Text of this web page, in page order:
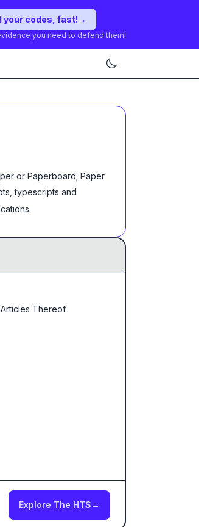
your codes, fast!→
you need to defend them!
or Paperboard; Paper
typescripts and
s.
Thereof
Explore The HTS→